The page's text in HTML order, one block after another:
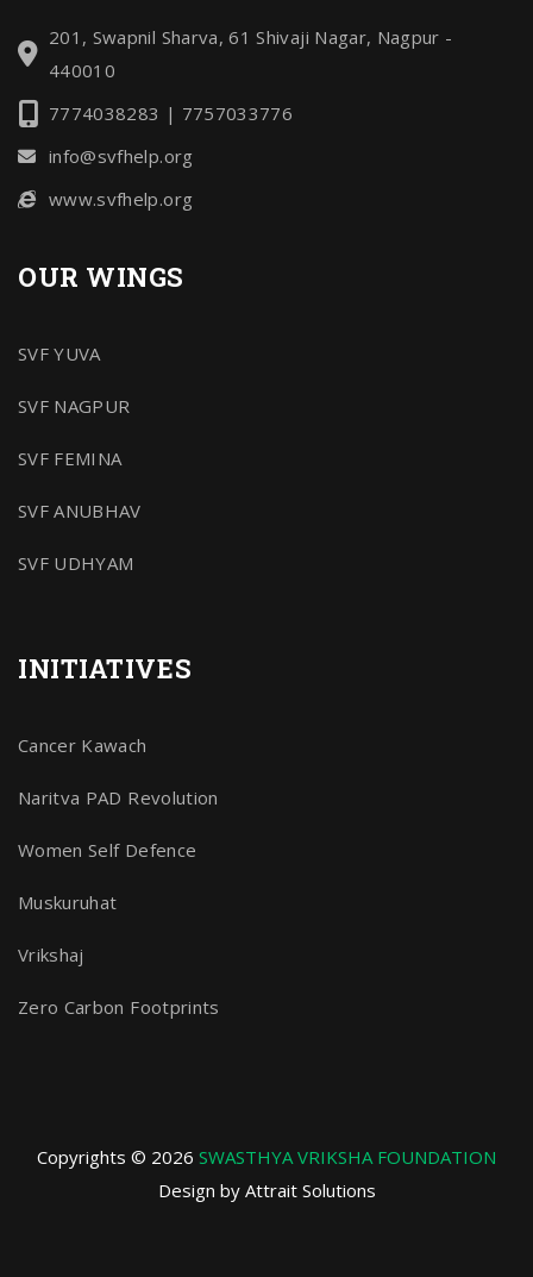
201, Swapnil Sharva, 61 Shivaji Nagar, Nagpur -
440010
7774038283 | 7757033776
info@svfhelp.org
www.svfhelp.org
OUR WINGS
SVF YUVA
SVF NAGPUR
SVF FEMINA
SVF ANUBHAV
SVF UDHYAM
INITIATIVES
Cancer Kawach
Naritva PAD Revolution
Women Self Defence
Muskuruhat
Vrikshaj
Zero Carbon Footprints
Copyrights © 2026 SWASTHYA VRIKSHA FOUNDATION
Design by Attrait Solutions